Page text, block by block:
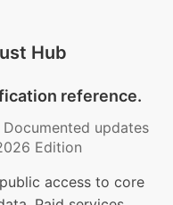
Hub
reference.
Documented updates
Edition
access to core